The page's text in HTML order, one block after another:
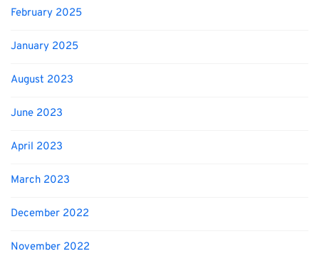
February 2025
January 2025
August 2023
June 2023
April 2023
March 2023
December 2022
November 2022